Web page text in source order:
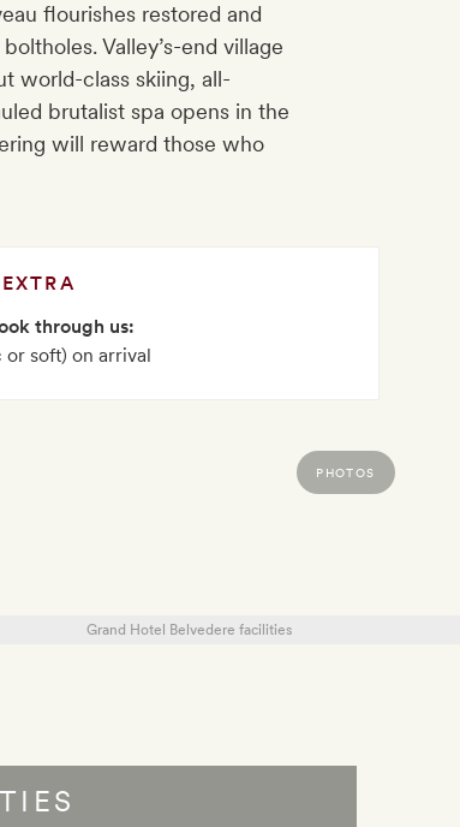
flourishes restored and
Valley’s-end village
world-class skiing, all-
brutalist spa opens in the
will reward those who
through us:
soft) on arrival
PHOTOS